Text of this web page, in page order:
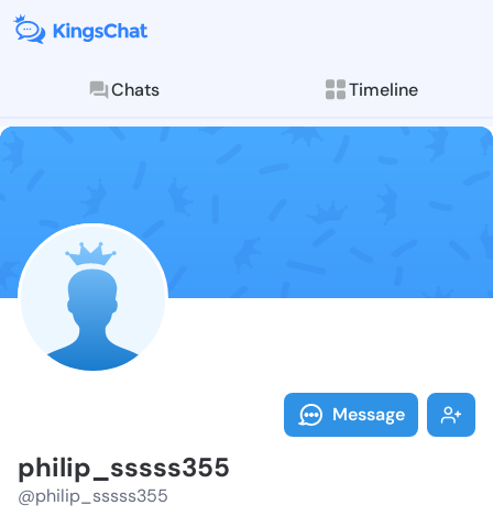
Chats Timeline
Follow
Explore posts &
Message
philip_sssss355
@philip_sssss355